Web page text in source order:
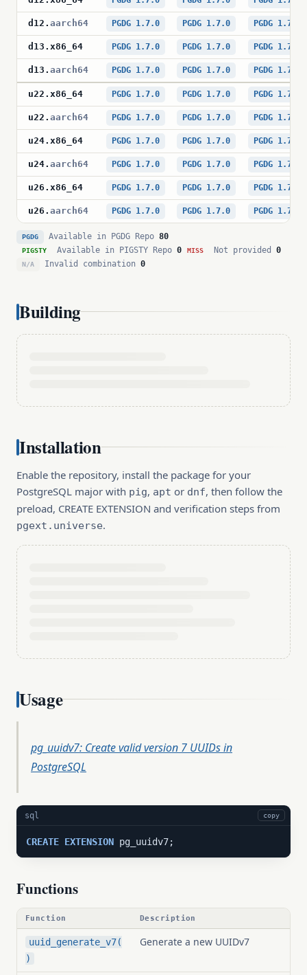
d12 . aarch64 PGDG 1.7.0 PGDG 1.7.0 PGDG 1.7.0
d13 . x86_64 PGDG 1.7.0 PGDG 1.7.0 PGDG 1.7.0
d13 . aarch64 PGDG 1.7.0 PGDG 1.7.0 PGDG 1.7.0
u22 . x86_64 PGDG 1.7.0 PGDG 1.7.0 PGDG 1.7.0
u22 . aarch64 PGDG 1.7.0 PGDG 1.7.0 PGDG 1.7.0
u24. x86_64 PGDG 1.7.0 PGDG 1.7.0 PGDG 1.7.0
u24. aarch64 PGDG 1.7.0 PGDG 1.7.0 PGDG 1.7.0
u26 . x86_64 PGDG 1.7.0 PGDG 1.7.0 PGDG 1.7.0
u26 . aarch64 PGDG 1.7.0 PGDG 1.7.0 PGDG 1.7.0
PGDG Available in PGDG Repo 80
PIGSTY Available in PIGSTY Repo 0 MISS Not provided 0
N/A Invalid combination 0
Building
Installation
Enable the repository, install the package for your
PostgreSQL major with pig, apt or dnf, then follow the
preload, CREATE EXTENSION and verification steps from
pgext.universe.
Usage
pg_uuidv7: Create valid version 7 UUIDs in
PostgreSQL
sql copy
CREATE EXTENSION pg_uuidv7;
Functions
Function Description
uuid_generate_v7(
)
Generate a new UUIDv7